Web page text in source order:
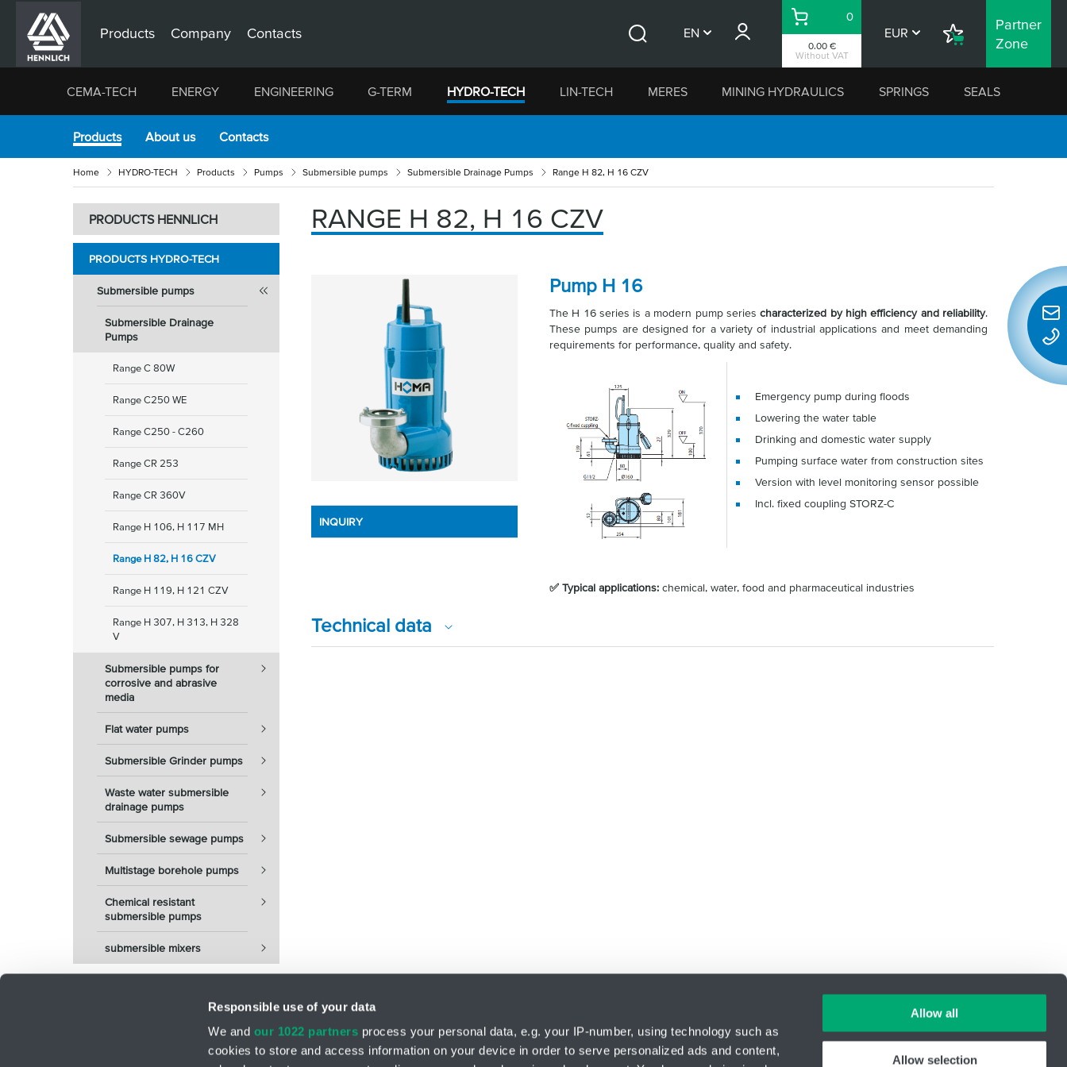
Responsible use of your data
We and our 1022 partners process your personal data, e.g. your IP-number, using technology such as
cookies to store and access information on your device in order to serve personalized ads and content,
Allow all
Allow selection
Products Company Contacts EN
CS
0.00 €
Without VAT
Basket
0
EUR
Shopping
Partner
Zone
CEMA-TECH ENERGY ENGINEERING G-TERM HYDRO-TECH LIN-TECH MERES MINING HYDRAULICS SPRINGS SEALS
Products About us Contacts
Home HYDRO-TECH Products Pumps Submersible pumps Submersible Drainage Pumps Range H 82, H 16 CZV
PRODUCTS HENNLICH
PRODUCTS HYDRO-TECH
Submersible pumps
Submersible Drainage
Pumps
Range C 80W
Range C250 WE
Range C250 - C260
Range CR 253
Range CR 360V
Range H 106, H 117 MH
Range H 82, H 16 CZV
Range H 119, H 121 CZV
Range H 307, H 313, H 328
V
Submersible pumps for
corrosive and abrasive
media
Flat water pumps
Submersible Grinder pumps
Waste water submersible
drainage pumps
Submersible sewage pumps
Multistage borehole pumps
Chemical resistant
submersible pumps
submersible mixers
RANGE H 82, H 16 CZV
INQUIRY
Pump H 16
The H 16 series is a modern pump seriescharacterized by high efficiency and reliability.
These pumps are designed for a variety of industrial applications and meet demanding
requirements for performance, quality and safety.
Emergency pump during floods
Lowering the water table
Drinking and domestic water supply
Pumping surface water from construction sites
Version with level monitoring sensor possible
Incl. fixed coupling STORZ-C
✅ Typical applications: chemical, water, food and pharmaceutical industries
Technical data
Quick
Division HYDRO-TECH